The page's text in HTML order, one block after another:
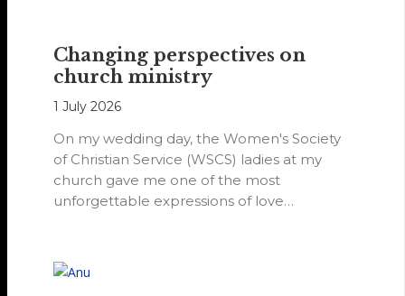
Changing perspectives on
church ministry
1 July 2026
On my wedding day, the Women's Society
of Christian Service (WSCS) ladies at my
church gave me one of the most
unforgettable expressions of love…